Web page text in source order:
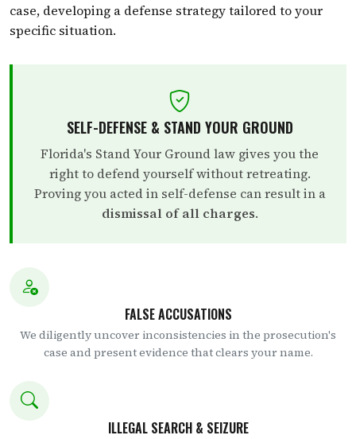
case, developing a defense strategy tailored to your
specific situation.
SELF-DEFENSE & STAND YOUR GROUND
Florida's Stand Your Ground law gives you the
right to defend yourself without retreating.
Proving you acted in self-defense can result in a
dismissal of all charges.
FALSE ACCUSATIONS
We diligently uncover inconsistencies in the prosecution's
case and present evidence that clears your name.
ILLEGAL SEARCH & SEIZURE